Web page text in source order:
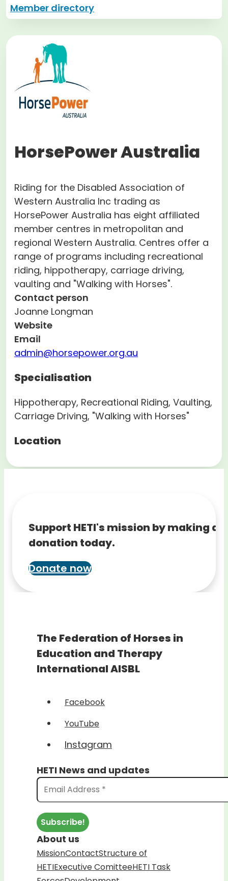
Member directory
HorsePower Australia
Riding for the Disabled Association of
Western Australia Inc trading as
HorsePower Australia has eight affiliated
member centres in metropolitan and
regional Western Australia. Centres offer a
range of programs including recreational
riding, hippotherapy, carriage driving,
vaulting and "Walking with Horses".
Contact person
Joanne Longman
Website
Email
admin@horsepower.org.au
Specialisation
Hippotherapy, Recreational Riding, Vaulting,
Carriage Driving, "Walking with Horses"
Location
Support HETI's mission by making a
donation today.
Donate now
The Federation of Horses in
Education and Therapy
International AISBL
Facebook
YouTube
Instagram
HETI News and updates
About us
MissionContactStructure of
HETIExecutive ComitteeHETI Task